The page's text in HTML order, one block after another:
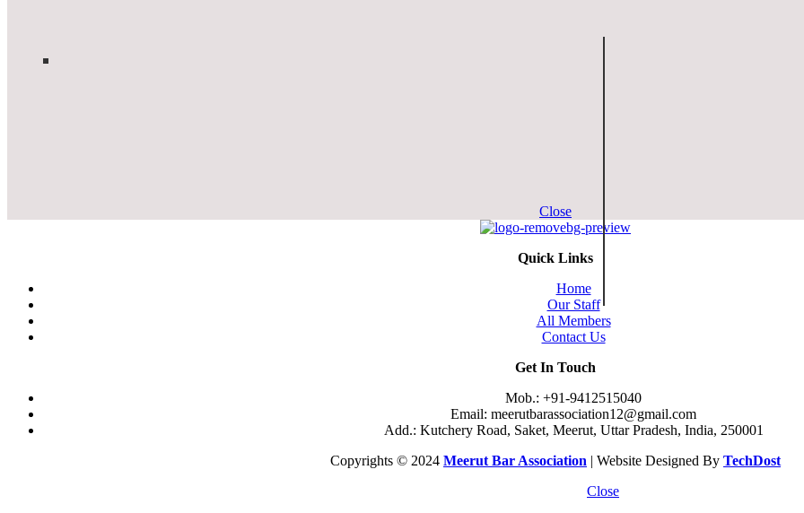
Close
Quick Links
Home
Our Staff
All Members
Contact Us
Get In Touch
Mob.: +91-9412515040
Email: meerutbarassociation12@gmail.com
Add.: Kutchery Road, Saket, Meerut, Uttar Pradesh, India, 250001
Copyrights © 2024 Meerut Bar Association | Website Designed By TechDost
Close